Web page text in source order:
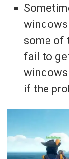
some of
fail to
if the